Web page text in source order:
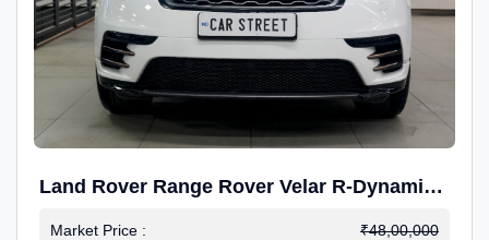
Land Rover Range Rover Velar R-Dynamic
S Petrol
Market Price : ₹48,00,000